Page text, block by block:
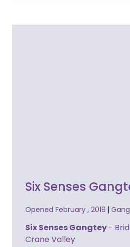
Six Senses
Opened February , 2019
Six Senses Gangtey-
Crane Valley